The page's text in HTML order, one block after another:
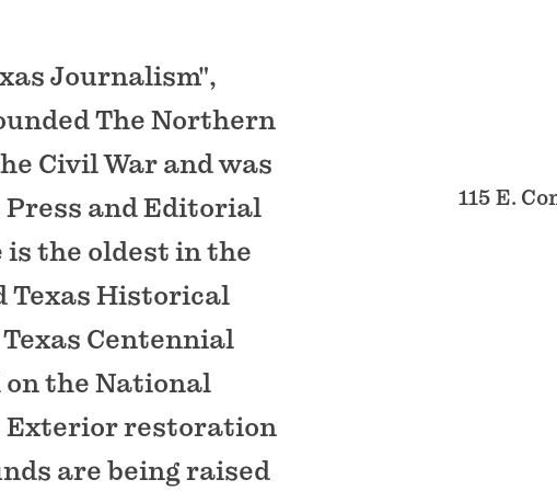
Journalism",
The Northern
Civil War and was
and Editorial
is the oldest in the
Texas Historical
Centennial
the National
Exterior restoration
are being raised
115 E.